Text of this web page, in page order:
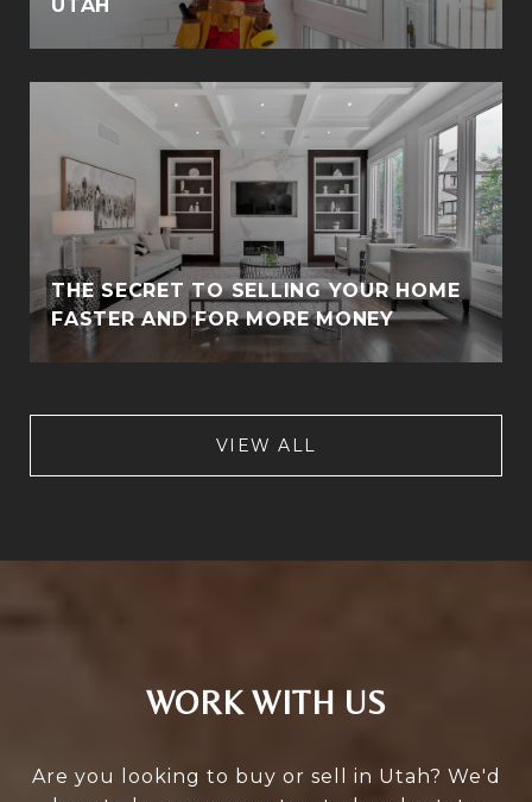
UTAH
THE SECRET TO SELLING YOUR HOME
FASTER AND FOR MORE MONEY
VIEW ALL
WORK WITH US
Are you looking to buy or sell in Utah? We'd